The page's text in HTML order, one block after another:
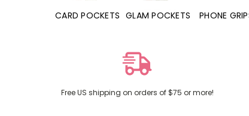
CARD POCKETS GLAM POCKETS PHONE
Free US shipping on orders of $75 or more!